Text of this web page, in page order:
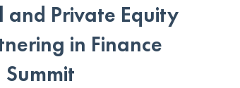
Private Equity
in Finance